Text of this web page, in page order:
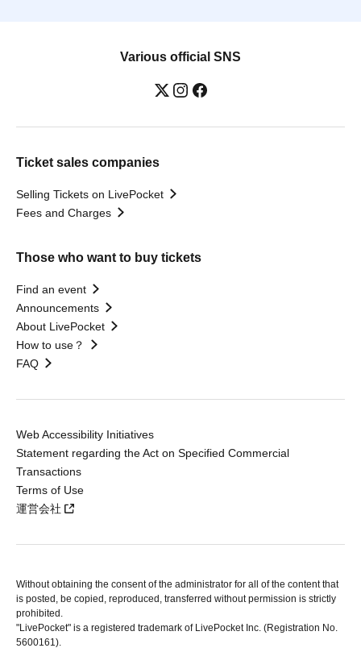
Various official SNS
Ticket sales companies
Selling Tickets on LivePocket
Fees and Charges
Those who want to buy tickets
Find an event
Announcements
About LivePocket
How to use？
FAQ
Web Accessibility Initiatives
Statement regarding the Act on Specified Commercial
Transactions
Terms of Use
運営会社
Without obtaining the consent of the administrator for all of the content that
is posted, be copied, reproduced, transferred without permission is strictly
prohibited.
"LivePocket" is a registered trademark of LivePocket Inc. (Registration No.
5600161).